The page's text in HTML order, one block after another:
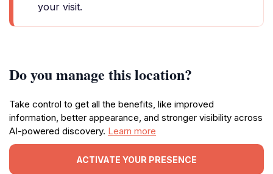
your visit.
Do you manage this location?
Take control to get all the benefits, like improved
information, better appearance, and stronger visibility across
AI-powered discovery. Learn more
ACTIVATE YOUR PRESENCE